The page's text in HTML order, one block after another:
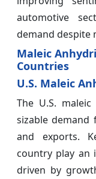
automotive
demand despite
Maleic
Countries
U.S. Maleic
The U.S.
sizable demand
and exports.
country play an
driven by